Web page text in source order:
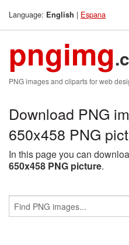
Language: English | Espana
pngimg
PNG images and cliparts for web
Download PNG
650x458 PNG
In this page you can
650x458 PNG picture.